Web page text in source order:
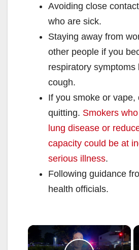
Avoiding close
who are sick.
Staying away from
other people if you
respiratory symptoms
cough.
If you smoke or vape,
quitting. Smokers
lung disease or
capacity could be at
serious illness.
Following guidance
health officials.
×